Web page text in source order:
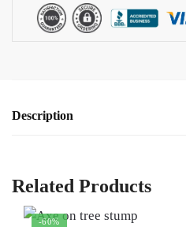
Description
Related Products
-60%